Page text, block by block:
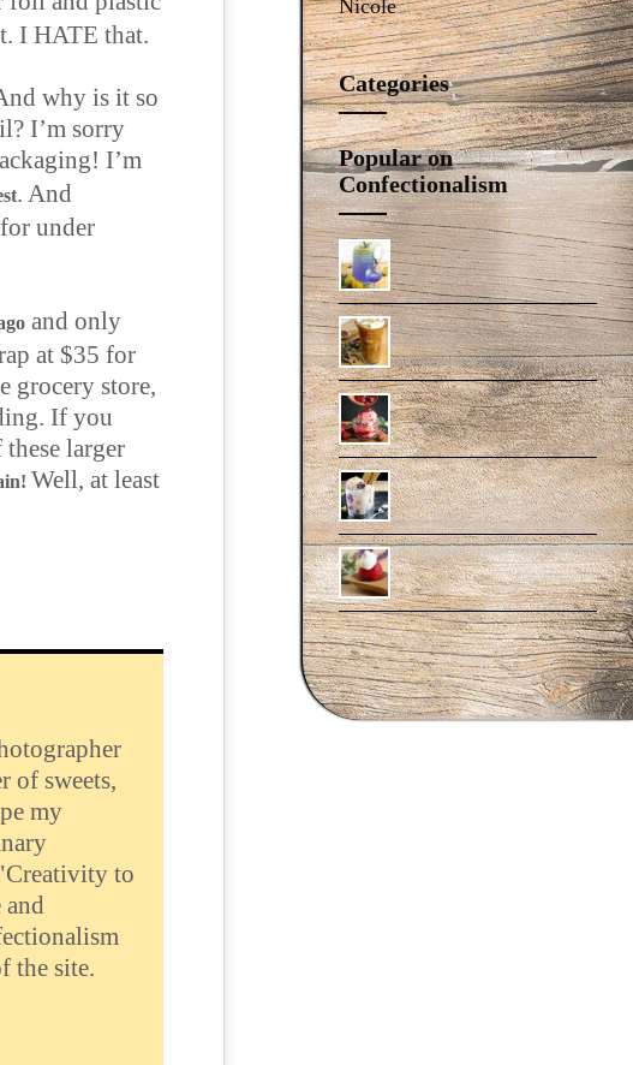
I HATE that.
why is it so
I’m sorry
I’m
. And
for under
and only
at $35 for
grocery store,
If you
larger
Well, at least
of sweets,
my
to
and
the site.
Nicole
Categories
Popular on
Confectionalism